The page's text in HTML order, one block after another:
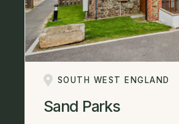
SOUTH WEST ENGLAND
Sand Parks